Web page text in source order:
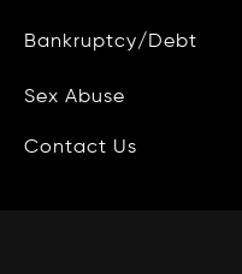
Bankruptcy/Debt
Sex Abuse
Site Map
Blog
Contact Us